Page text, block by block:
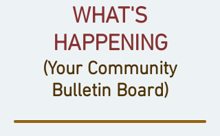
WHAT'S
HAPPENING
(Your Community
Bulletin Board)